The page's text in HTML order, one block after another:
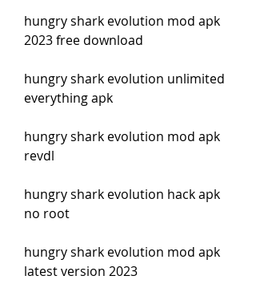
hungry shark evolution mod apk
2023 free download
hungry shark evolution unlimited
everything apk
hungry shark evolution mod apk
revdl
hungry shark evolution hack apk
no root
hungry shark evolution mod apk
latest version 2023